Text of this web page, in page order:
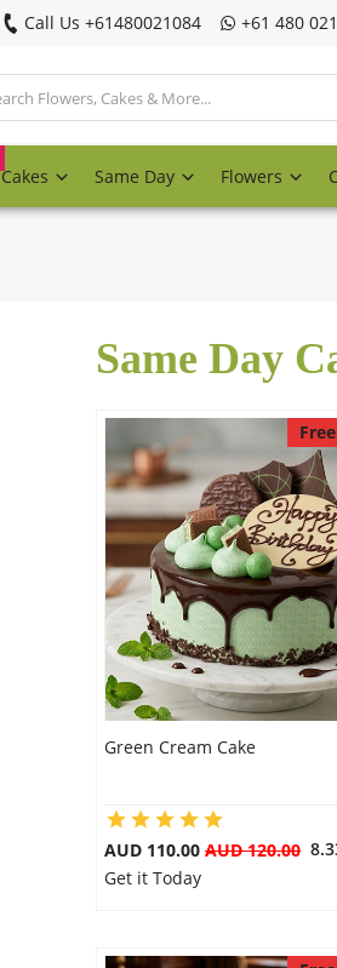
Call Us ‎+61480021084 ‎+61 480
Cakes Same Day Flowers
Same Day
Green Cream Cake
AUD 110.00 AUD 120.00
Get it Today